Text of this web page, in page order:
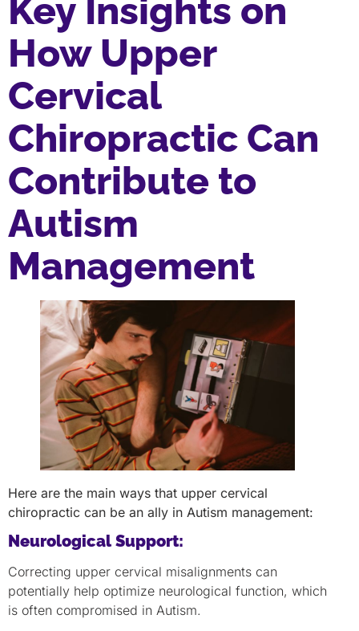
Key Insights on
How Upper
Cervical
Chiropractic Can
Contribute to
Autism
Management
Here are the main ways that upper cervical
chiropractic can be an ally in Autism management:
Neurological Support:
Correcting upper cervical misalignments can
potentially help optimize neurological function, which
is often compromised in Autism.